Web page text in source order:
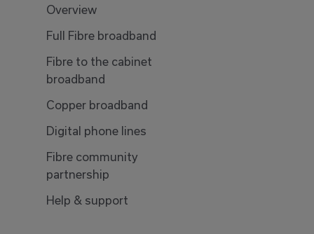
Overview
Full Fibre broadband
Fibre to the cabinet
broadband
Copper broadband
Digital phone lines
Fibre community
partnership
Help & support